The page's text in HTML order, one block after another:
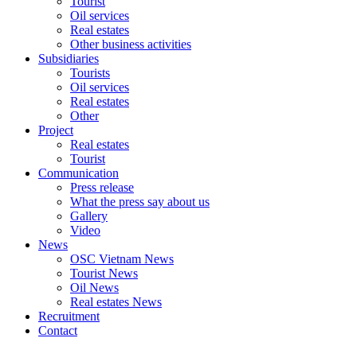
Oil services
Real estates
Other business activities
Subsidiaries
Tourists
Oil services
Real estates
Other
Project
Real estates
Tourist
Communication
Press release
What the press say about us
Gallery
Video
News
OSC Vietnam News
Tourist News
Oil News
Real estates News
Recruitment
Contact